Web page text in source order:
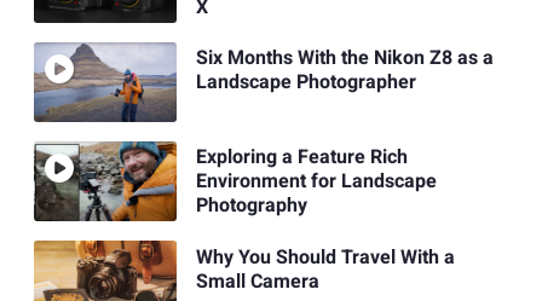
X
Six Months With the Nikon Z8 as a
Landscape Photographer
Exploring a Feature Rich
Environment for Landscape
Photography
Why You Should Travel With a
Small Camera